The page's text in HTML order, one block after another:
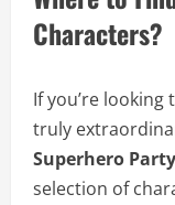
Characters?
If you’re looking
truly
Superhero
selection of